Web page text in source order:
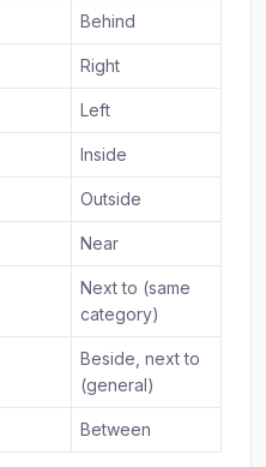
Behind
Right
Left
Inside
Outside
Near
Next to (same
category)
Beside, next to
(general)
Between